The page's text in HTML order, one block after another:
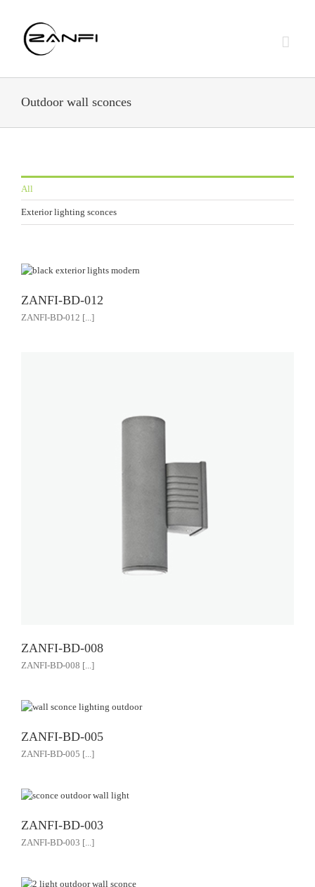
content
Outdoor wall sconces
All
Exterior lighting sconces
ZANFI-BD-012
ZANFI-BD-012 [...]
ZANFI-BD-008
ZANFI-BD-008 [...]
ZANFI-BD-005
ZANFI-BD-005 [...]
ZANFI-BD-003
ZANFI-BD-003 [...]